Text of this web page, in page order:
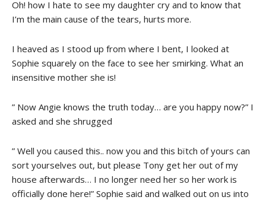
Oh! how I hate to see my daughter cry and to know that
I’m the main cause of the tears, hurts more.
I heaved as I stood up from where I bent, I looked at
Sophie squarely on the face to see her smirking. What an
insensitive mother she is!
” Now Angie knows the truth today… are you happy now?” I
asked and she shrugged
” Well you caused this.. now you and this bïtch of yours can
sort yourselves out, but please Tony get her out of my
house afterwards… I no longer need her so her work is
officially done here!” Sophie said and walked out on us into